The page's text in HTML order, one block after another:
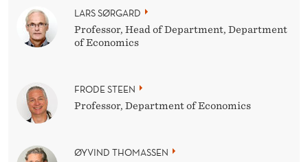
LARS SØRGARD
Professor, Head of Department, Department
of Economics
FRODE STEEN
Professor, Department of Economics
ØYVIND THOMASSEN